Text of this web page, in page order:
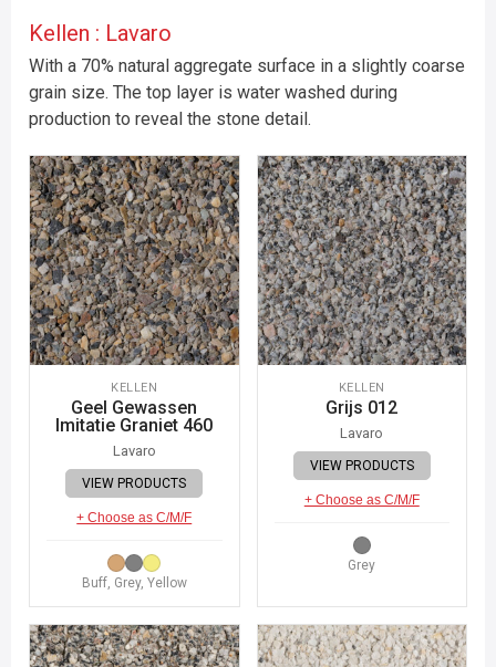
Kellen : Lavaro
With a 70% natural aggregate surface in a slightly coarse
grain size. The top layer is water washed during
production to reveal the stone detail.
KELLEN
Geel Gewassen
Imitatie Graniet 460
Lavaro
VIEW PRODUCTS
+ Choose as C/M/F
Buff, Grey, Yellow
KELLEN
Grijs 012
Lavaro
VIEW PRODUCTS
+ Choose as C/M/F
Grey